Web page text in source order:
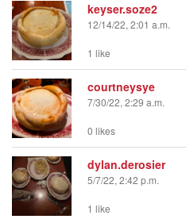
keyser.soze2
12/14/22, 2:01 a.m.
1 like
courtneysye
7/30/22, 2:29 a.m.
0 likes
dylan.derosier
5/7/22, 2:42 p.m.
1 like